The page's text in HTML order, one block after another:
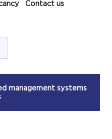
Contact us
management systems